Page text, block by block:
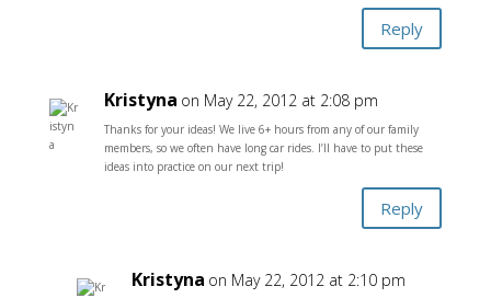
Reply
Kristyna on May 22, 2012 at 2:08 pm
Thanks for your ideas! We live 6+ hours from any of our family
members, so we often have long car rides. I’ll have to put these
ideas into practice on our next trip!
Reply
Kristyna on May 22, 2012 at 2:10 pm